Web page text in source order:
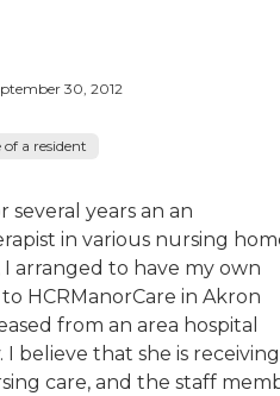
30, 2012
a resident
several years an an
in various nursing
arranged to have my own
HCRManorCare in Akron
from an area hospital
believe that she is receiving
care, and the staff